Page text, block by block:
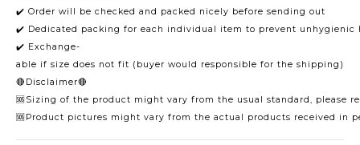
✔️ Order will be checked and packed nicely before sending out
✔️ Dedicated packing for each individual item to prevent unhygienic
✔️ Exchange-
able if size does not fit (buyer would responsible for the shipping)
🔴Disclaimer🔴
🆘Sizing of the product might vary from the usual standard, please
🆘Product pictures might vary from the actual products received in